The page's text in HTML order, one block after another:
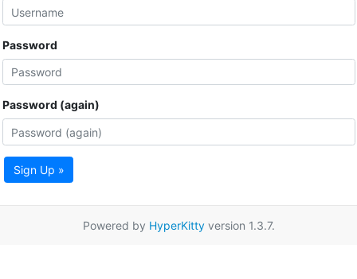
Password
Password (again)
Sign Up »
Powered by HyperKittyversion 1.3.7.